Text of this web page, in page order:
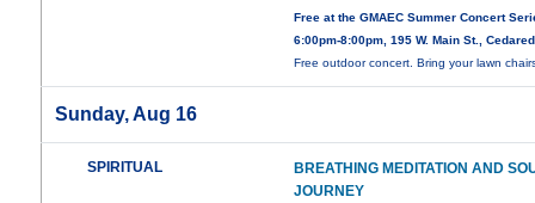
Free at the GMAEC Summer Concert
6:00pm-8:00pm, 195 W. Main St.,
Free outdoor concert. Bring your lawn
Sunday, Aug 16
SPIRITUAL
BREATHING MEDITATION AND
JOURNEY